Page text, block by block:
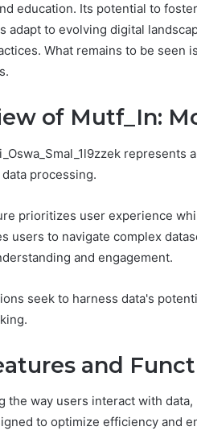
education. Its potential to
adapt to evolving digital
What remains to be seen
of Mutf_In:
processing.
prioritizes user experience
users to navigate complex
and engagement.
seek to harness data's
and
the way users interact with data,
to optimize efficiency and